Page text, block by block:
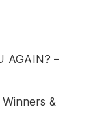
AGAIN? –
&